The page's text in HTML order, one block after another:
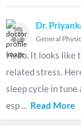
Dr.
General
Hello. It looks like
related stress.
sleep cycle in tune
esp ... Read More